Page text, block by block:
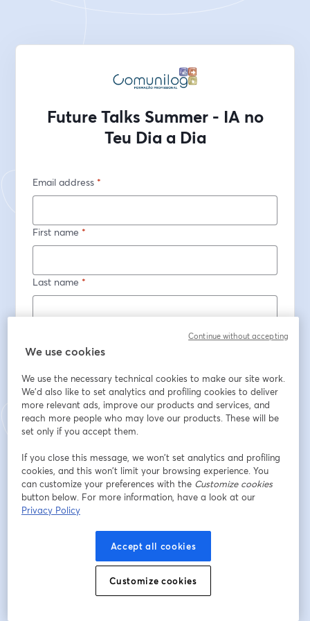
Future Talks Summer - IA no
Teu Dia a Dia
Email address *
First name *
Last name *
É nosso cliente?*
Se é cliente da Comunilog, que curso tirou?
Situação Profissional*
Habilitações literárias*
We use cookies
We use the necessary technical cookies to make our site work.
We'd also like to set analytics and profiling cookies to deliver
more relevant ads, improve our products and services, and
reach more people who may love our products. These will be
set only if you accept them.
If you close this message, we won’t set analytics and profiling
cookies, and this won’t limit your browsing experience. You
can customize your preferences with the Customize cookies
button below. For more information, have a look at our
Privacy Policy
Accept all cookies
Customize cookies
Continue without accepting